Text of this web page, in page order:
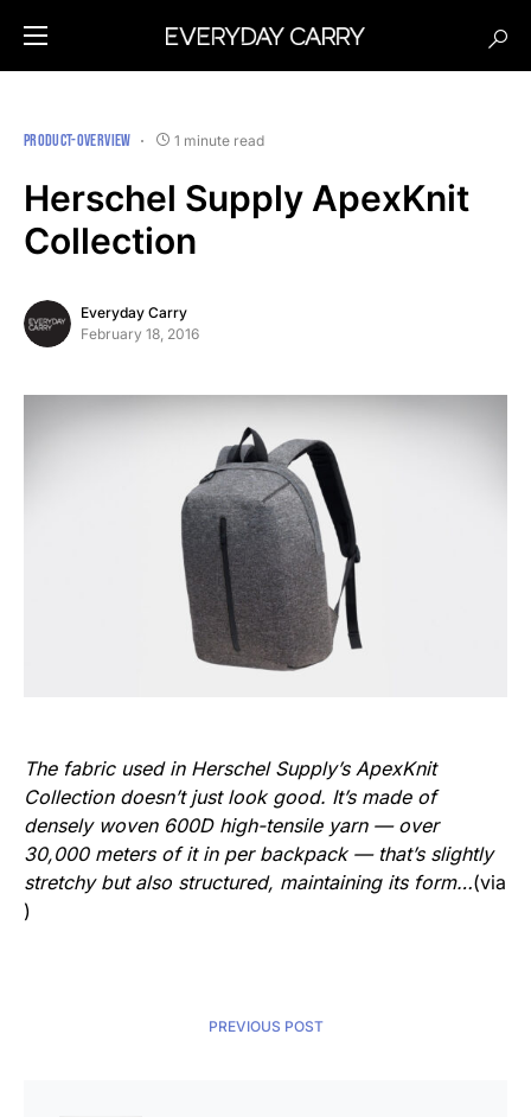
PRODUCT-OVERVIEW 1 minute read
Herschel Supply ApexKnit
Collection
Everyday Carry
February 18, 2016
The fabric used in Herschel Supply’s ApexKnit
Collection doesn’t just look good. It’s made of
densely woven 600D high-tensile yarn — over
30,000 meters of it in per backpack — that’s slightly
stretchy but also structured, maintaining its form…(via
)
PREVIOUS POST